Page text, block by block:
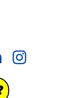
Instagram